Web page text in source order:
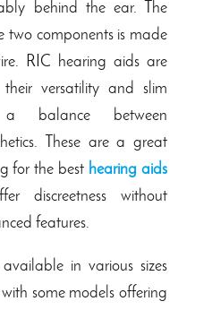
behind the ear. The
two components is made
RIC hearing aids are
versatility and slim
balance between
These are a great
for the best hearing aids
discreetness without
features.
in various sizes
some models offering